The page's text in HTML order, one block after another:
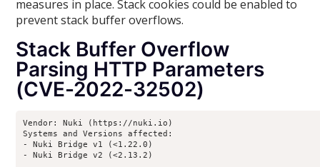
measures in place. Stack cookies could be enabled to
prevent stack buffer overflows.
Stack Buffer Overflow
Parsing HTTP Parameters
(CVE-2022-32502)
Vendor: Nuki (https://nuki.io)
Systems and Versions affected:
- Nuki Bridge v1 (<1.22.0)
- Nuki Bridge v2 (<2.13.2)